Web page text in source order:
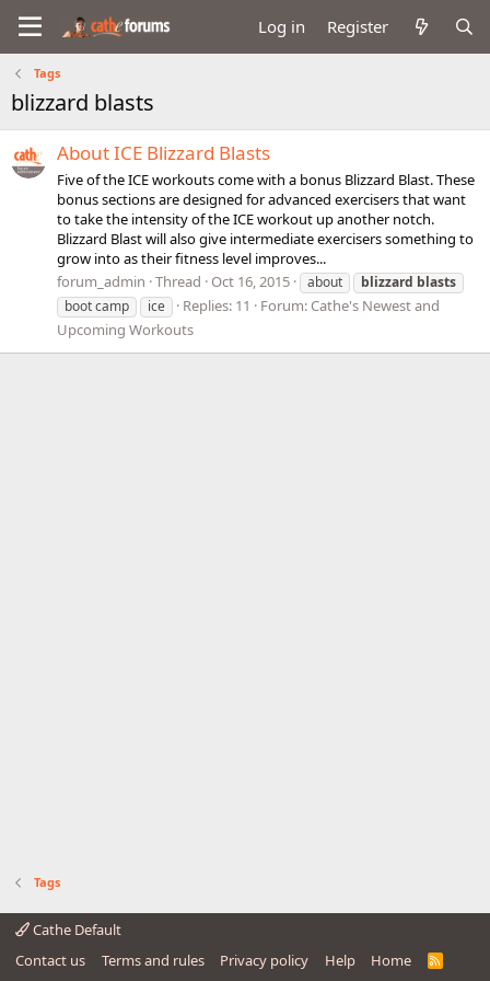
Log in Register
Tags
blizzard blasts
About ICE Blizzard Blasts
Five of the ICE workouts come with a bonus Blizzard Blast. These
bonus sections are designed for advanced exercisers that want
to take the intensity of the ICE workout up another notch.
Blizzard Blast will also give intermediate exercisers something to
grow into as their fitness level improves...
forum_admin Thread Oct 16, 2015 about blizzard blasts
boot camp
ice Replies: 11 Forum: Cathe's Newest and
Upcoming Workouts
Tags
Cathe Default
Contact us
Terms and rules Privacy policy Help Home
R